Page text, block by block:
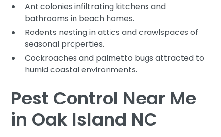
Ant colonies infiltrating kitchens and
bathrooms in beach homes.
Rodents nesting in attics and crawlspaces of
seasonal properties.
Cockroaches and palmetto bugs attracted to
humid coastal environments.
Pest Control Near Me
in Oak Island NC